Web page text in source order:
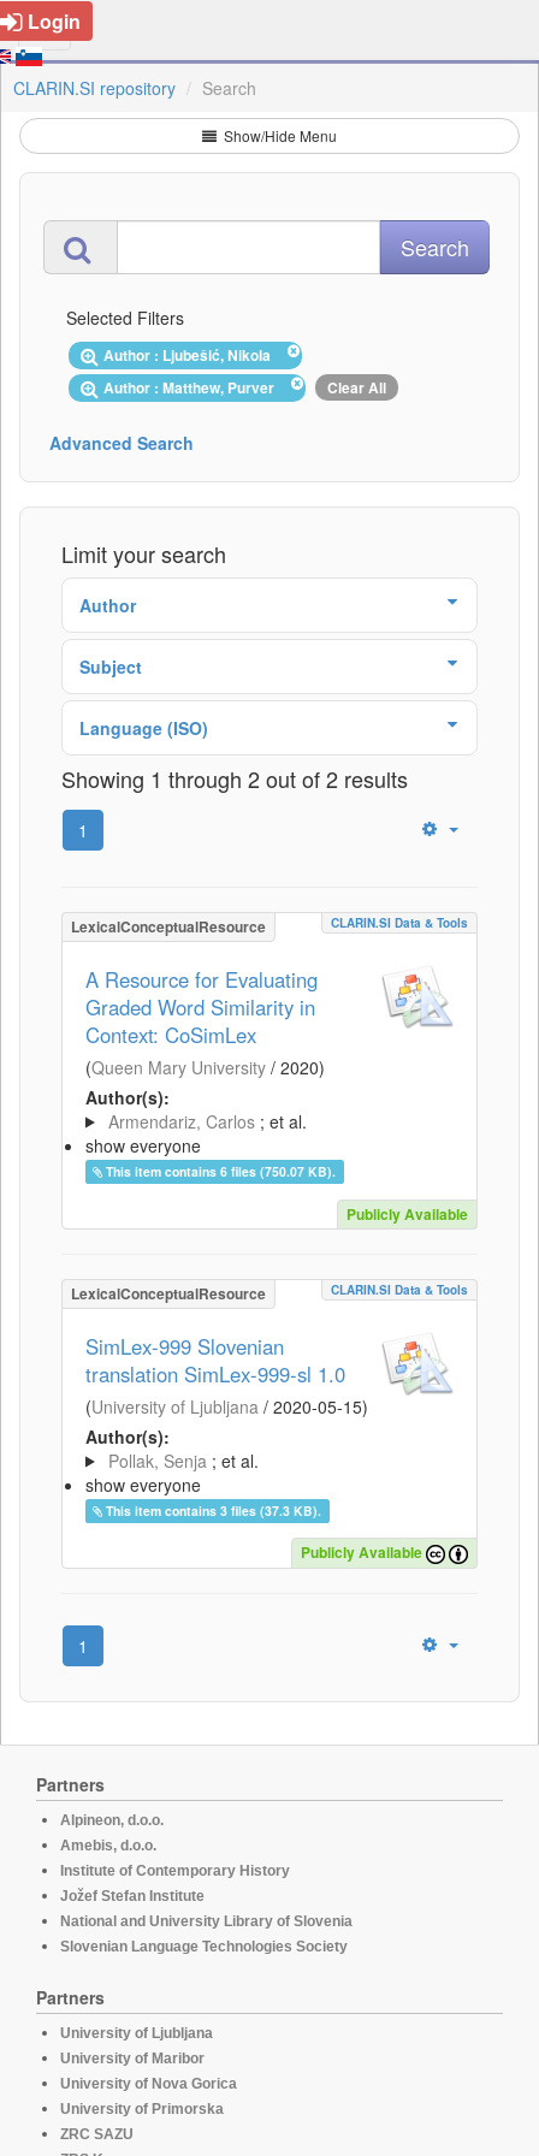
Login
CLARIN.SI repository Search
Show/Hide Menu
Selected Filters
Author : Ljubešić, Nikola
Author : Matthew, Purver
Clear All
Advanced Search
Limit your search
Author
Subject
Language (ISO)
Showing 1 through 2 out of 2 results
1
LexicalConceptualResource CLARIN.SI Data & Tools
A Resource for Evaluating
Graded Word Similarity in
Context: CoSimLex
(Queen Mary University / 2020)
Author(s):
Armendariz, Carlos ; et al.
show everyone
This item contains 6 files (750.07 KB).
Publicly Available
LexicalConceptualResource CLARIN.SI Data & Tools
SimLex-999 Slovenian
translation SimLex-999-sl 1.0
(University of Ljubljana / 2020-05-15)
Author(s):
Pollak, Senja ; et al.
show everyone
This item contains 3 files (37.3 KB).
Publicly Available
1
Partners
Alpineon, d.o.o.
Amebis, d.o.o.
Institute of Contemporary History
Jožef Stefan Institute
National and University Library of Slovenia
Slovenian Language Technologies Society
Partners
University of Ljubljana
University of Maribor
University of Nova Gorica
University of Primorska
ZRC SAZU